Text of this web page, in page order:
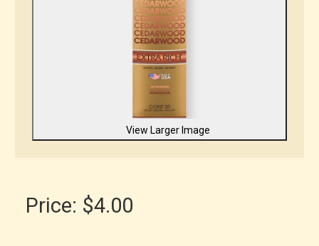
View Larger Image
Price: $4.00